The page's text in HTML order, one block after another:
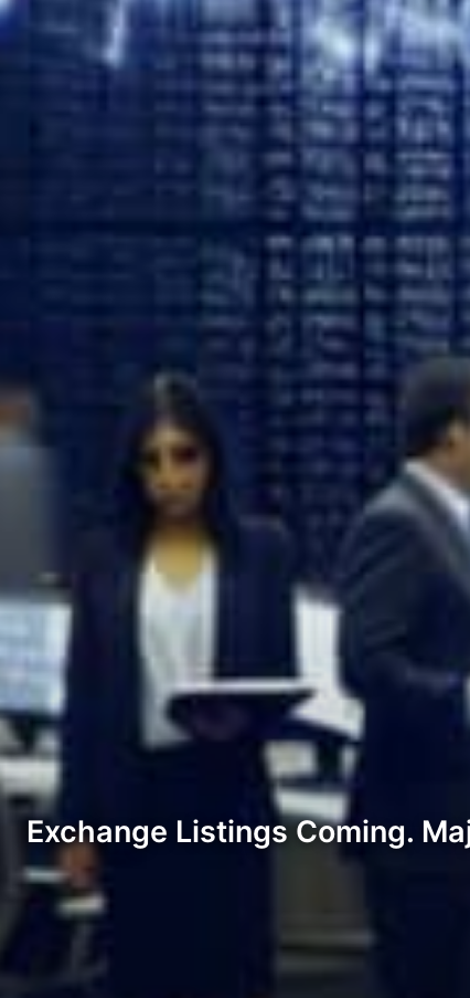
Exchange Listings Coming.